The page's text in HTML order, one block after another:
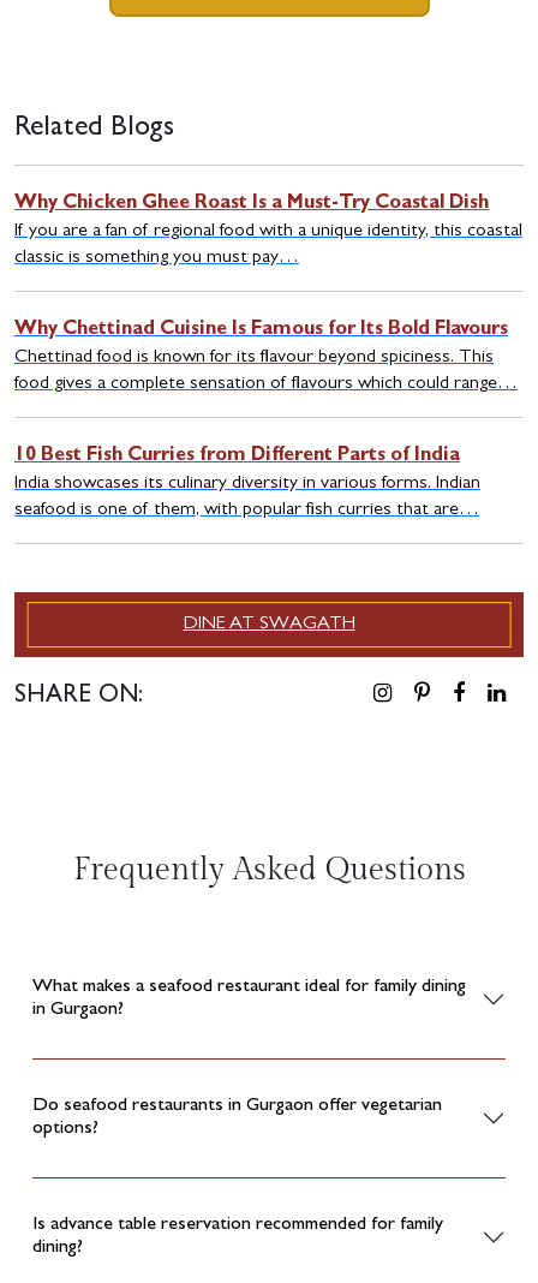
Related Blogs
Why Chicken Ghee Roast Is a Must-Try Coastal Dish
If you are a fan of regional food with a unique identity, this coastal
classic is something you must pay…
Why Chettinad Cuisine Is Famous for Its Bold Flavours
Chettinad food is known for its flavour beyond spiciness. This
food gives a complete sensation of flavours which could range…
10 Best Fish Curries from Different Parts of India
India showcases its culinary diversity in various forms. Indian
seafood is one of them, with popular fish curries that are…
DINE AT SWAGATH
SHARE ON:
Frequently Asked Questions
What makes a seafood restaurant ideal for family dining
in Gurgaon?
Do seafood restaurants in Gurgaon offer vegetarian
options?
Is advance table reservation recommended for family
dining?